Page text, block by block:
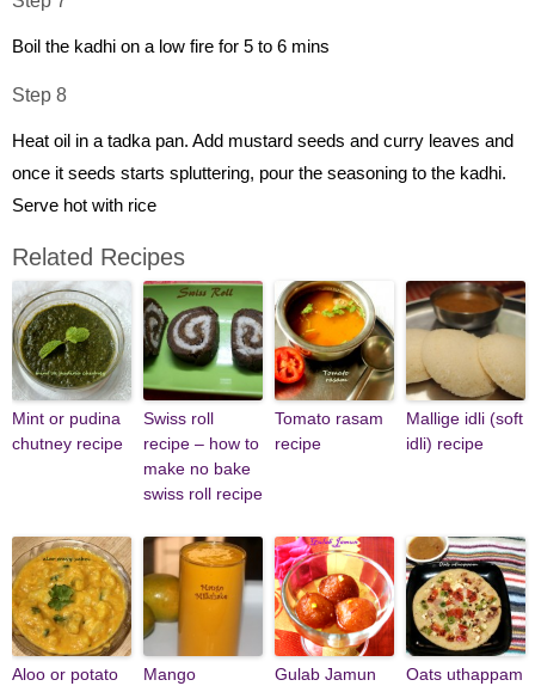
Boil the kadhi on a low fire for 5 to 6 mins
Step 8
Heat oil in a tadka pan. Add mustard seeds and curry leaves and
once it seeds starts spluttering, pour the seasoning to the kadhi.
Serve hot with rice
Related Recipes
Mint or pudina
chutney recipe
Swiss roll
recipe – how to
make no bake
swiss roll recipe
Tomato rasam
recipe
Mallige idli (soft
idli) recipe
Aloo or potato
Mango
Gulab Jamun
Oats uthappam